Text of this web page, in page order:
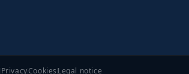
PrivacyCookies Legal notice